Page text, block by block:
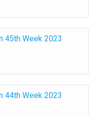
45th Week 2023
44th Week 2023